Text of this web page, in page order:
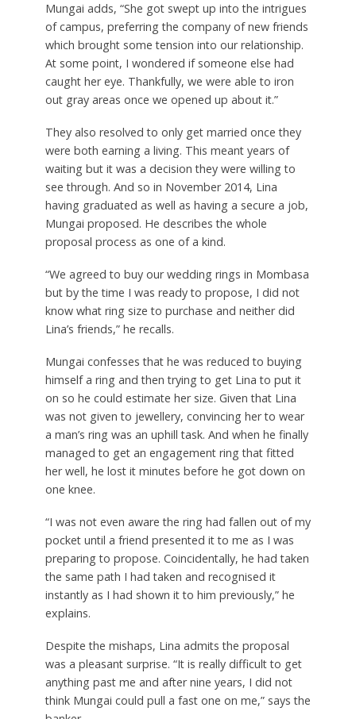
Mungai adds, “She got swept up into the intrigues
of campus, preferring the company of new friends
which brought some tension into our relationship.
At some point, I wondered if someone else had
caught her eye. Thankfully, we were able to iron
out gray areas once we opened up about it.”
They also resolved to only get married once they
were both earning a living. This meant years of
waiting but it was a decision they were willing to
see through. And so in November 2014, Lina
having graduated as well as having a secure a job,
Mungai proposed. He describes the whole
proposal process as one of a kind.
“We agreed to buy our wedding rings in Mombasa
but by the time I was ready to propose, I did not
know what ring size to purchase and neither did
Lina’s friends,” he recalls.
Mungai confesses that he was reduced to buying
himself a ring and then trying to get Lina to put it
on so he could estimate her size. Given that Lina
was not given to jewellery, convincing her to wear
a man’s ring was an uphill task. And when he finally
managed to get an engagement ring that fitted
her well, he lost it minutes before he got down on
one knee.
“I was not even aware the ring had fallen out of my
pocket until a friend presented it to me as I was
preparing to propose. Coincidentally, he had taken
the same path I had taken and recognised it
instantly as I had shown it to him previously,” he
explains.
Despite the mishaps, Lina admits the proposal
was a pleasant surprise. “It is really difficult to get
anything past me and after nine years, I did not
think Mungai could pull a fast one on me,” says the